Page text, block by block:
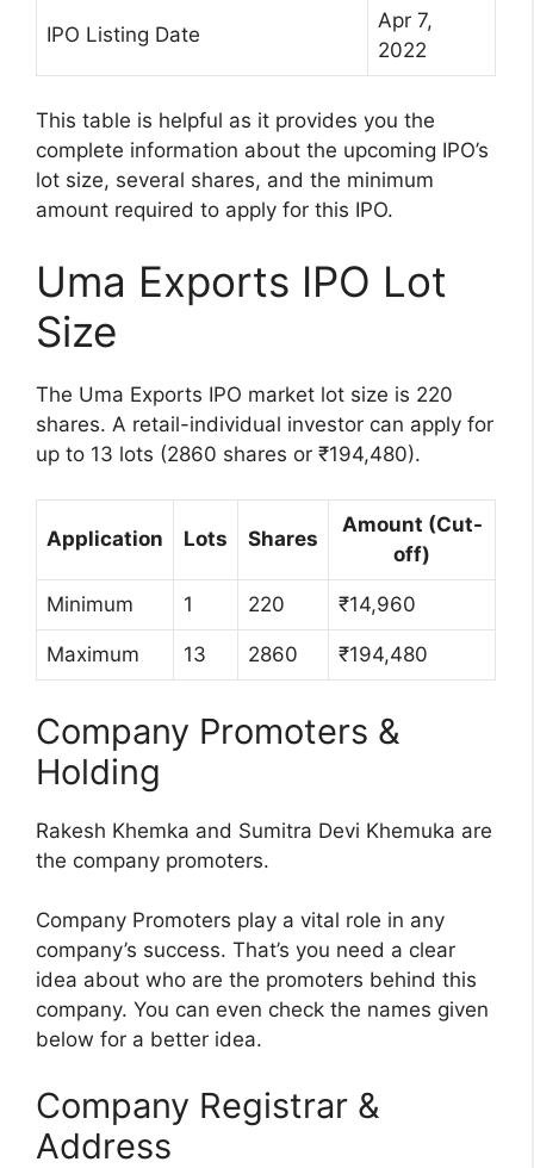
IPO Listing Date
Apr 7,
2022
This table is helpful as it provides you the
complete information about the upcoming IPO’s
lot size, several shares, and the minimum
amount required to apply for this IPO.
Uma Exports IPO Lot
Size
The Uma Exports IPO market lot size is 220
shares. A retail-individual investor can apply for
up to 13 lots (2860 shares or ₹194,480).
Application Lots Shares
Amount (Cut-
off)
Minimum 1 220 ₹14,960
Maximum 13 2860 ₹194,480
Company Promoters &
Holding
Rakesh Khemka and Sumitra Devi Khemuka are
the company promoters.
Company Promoters play a vital role in any
company’s success. That’s you need a clear
idea about who are the promoters behind this
company. You can even check the names given
below for a better idea.
Company Registrar &
Address